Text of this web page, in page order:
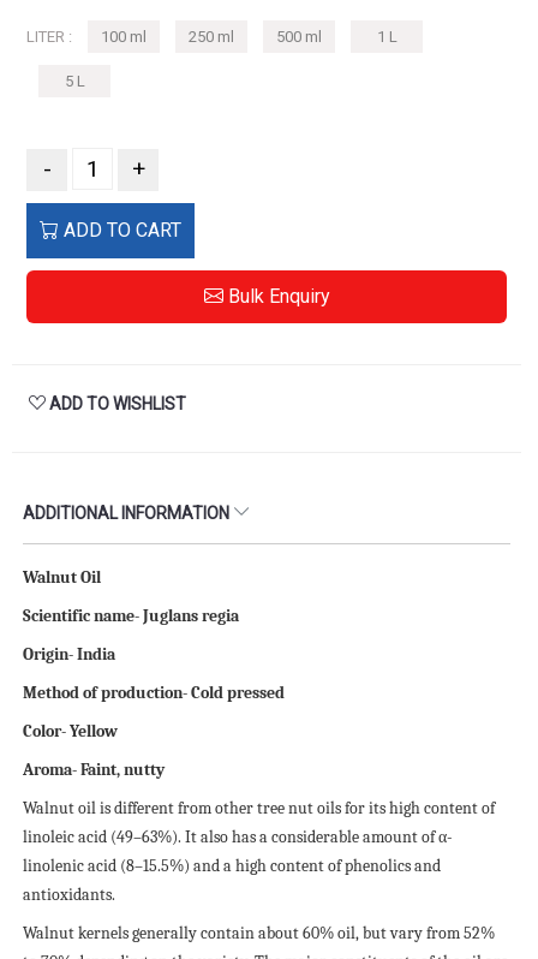
LITER : 100 ml 250 ml 500 ml 1 L
5 L
- +
ADD TO CART
Bulk Enquiry
ADD TO WISHLIST
ADDITIONAL INFORMATION
Walnut Oil
Scientific name- Juglans regia
Origin- India
Method of production- Cold pressed
Color- Yellow
Aroma- Faint, nutty
Walnut oil is different from other tree nut oils for its high content of
linoleic acid (49–63%). It also has a considerable amount of α-
linolenic acid (8–15.5%) and a high content of phenolics and
antioxidants.
Walnut kernels generally contain about 60% oil, but vary from 52%